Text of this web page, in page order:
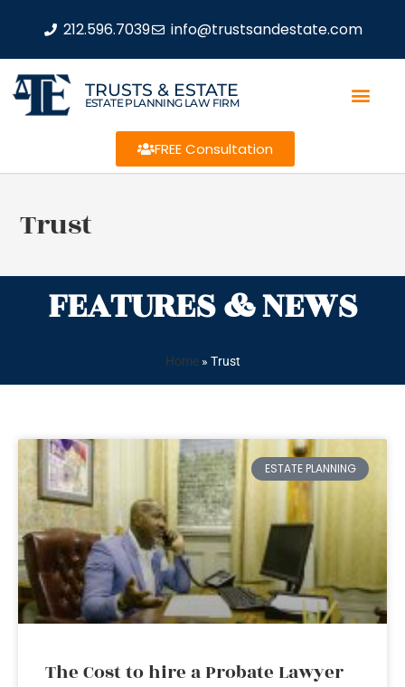
212.596.7039 info@trustsandestate.com
TRUSTS & ESTATE
ESTATE PLANNING LAW FIRM
FREE Consultation
Trust
FEATURES & NEWS
Home» Trust
ESTATE PLANNING
The Cost to hire a Probate Lawyer